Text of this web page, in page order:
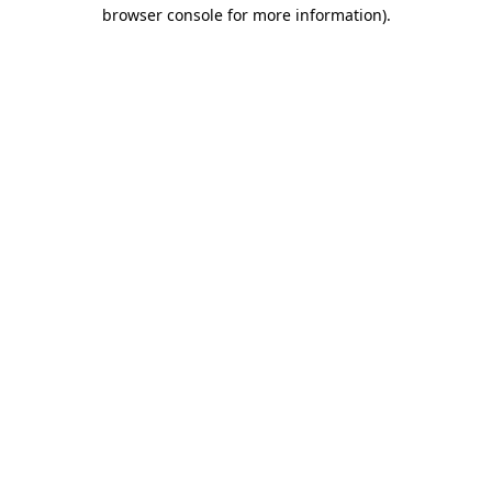
browser console for more information).